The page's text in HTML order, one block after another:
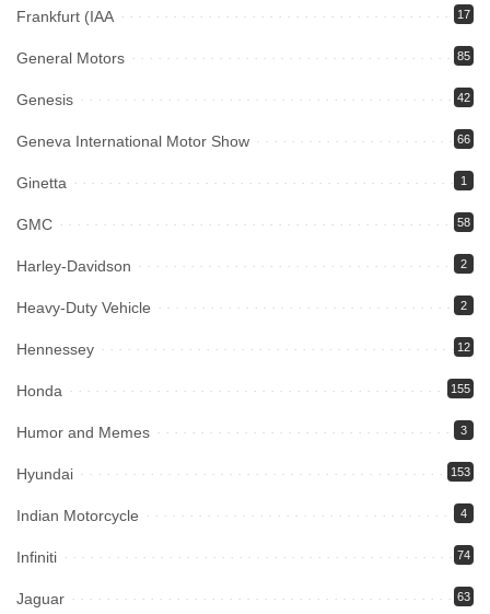
Frankfurt (IAA 17
General Motors 85
Genesis 42
Geneva International Motor Show 66
Ginetta 1
GMC 58
Harley-Davidson 2
Heavy-Duty Vehicle 2
Hennessey 12
Honda 155
Humor and Memes 3
Hyundai 153
Indian Motorcycle 4
Infiniti 74
Jaguar 63